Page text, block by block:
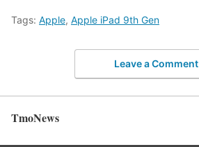
Tags: Apple, Apple iPad 9th Gen
Leave a Comment
TmoNews